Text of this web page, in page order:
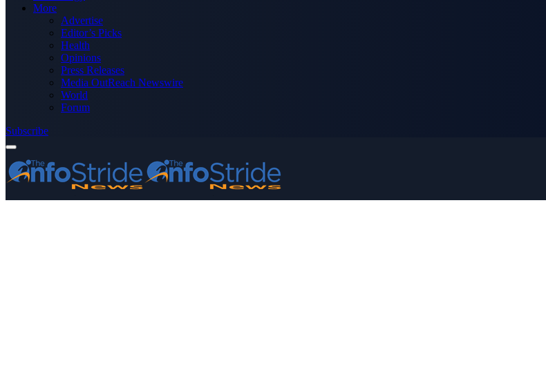
More
Advertise
Editor’s Picks
Health
Opinions
Press Releases
Media OutReach Newswire
World
Forum
Subscribe